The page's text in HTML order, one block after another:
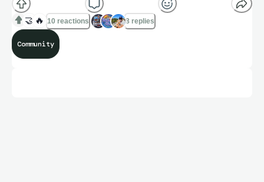
🤝 🔥 10 reactions 8 replies
Community